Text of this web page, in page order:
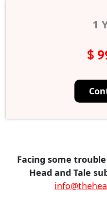
1
$
Facing some
Head and Tale